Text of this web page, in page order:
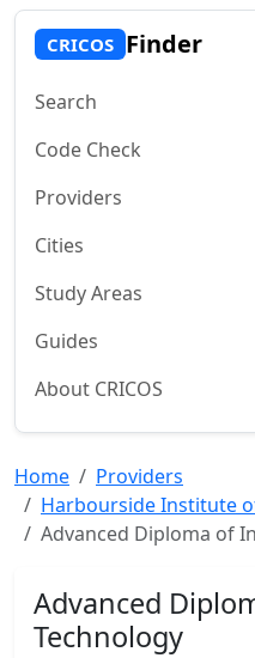
CRICOS Finder
Search
Code Check
Providers
Cities
Study Areas
Guides
About CRICOS
Home
Providers
Harbourside Institute
Advanced Diploma of
Advanced
Technology